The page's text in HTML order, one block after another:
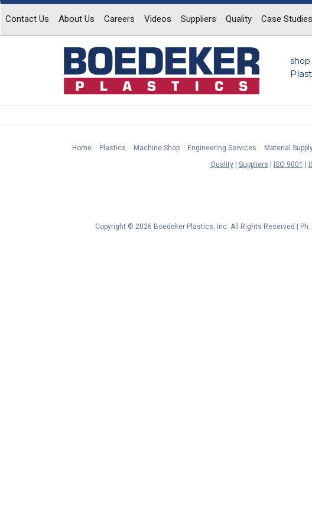
Contact Us About Us Careers Videos Suppliers Quality Case Studies
shop
Home Plastics Machine Shop Engineering Services Material
Quality
Suppliers ISO 9001
Copyright © 2026 Boedeker Plastics, Inc. All Rights Reserved | Ph.